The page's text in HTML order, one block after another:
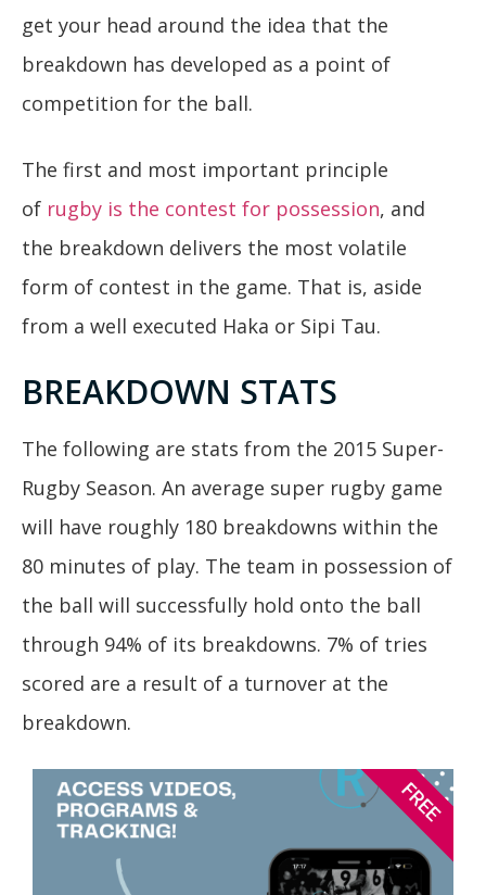
get your head around the idea that the
breakdown has developed as a point of
competition for the ball.
The first and most important principle
of rugby is the contest for possession, and
the breakdown delivers the most volatile
form of contest in the game. That is, aside
from a well executed Haka or Sipi Tau.
BREAKDOWN STATS
The following are stats from the 2015 Super-
Rugby Season. An average super rugby game
will have roughly 180 breakdowns within the
80 minutes of play. The team in possession of
the ball will successfully hold onto the ball
through 94% of its breakdowns. 7% of tries
scored are a result of a turnover at the
breakdown.
FREE